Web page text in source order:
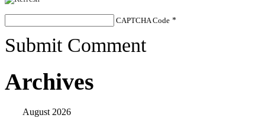
CAPTCHA Code *
Submit Comment
Archives
August 2026